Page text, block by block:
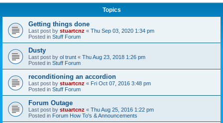
Topics
Getting things done
Last post by stuartcnz « Thu Sep 03, 2020 1:34 pm
Posted in Stuff Forum
Dusty
Last post by ol trunt « Thu Aug 23, 2018 1:26 pm
Posted in Stuff Forum
reconditioning an accordion
Last post by stuartcnz « Fri Oct 07, 2016 3:48 pm
Posted in Stuff Forum
Forum Outage
Last post by stuartcnz « Thu Aug 25, 2016 1:22 pm
Posted in Forum How To's & Announcements